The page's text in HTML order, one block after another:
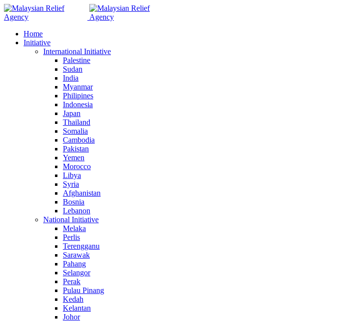
Home
Initiative
International Initiative
Palestine
Sudan
India
Myanmar
Philipines
Indonesia
Japan
Thailand
Somalia
Cambodia
Pakistan
Yemen
Morocco
Libya
Syria
Afghanistan
Bosnia
Lebanon
National Initiative
Melaka
Perlis
Terengganu
Sarawak
Pahang
Selangor
Perak
Pulau Pinang
Kedah
Kelantan
Johor